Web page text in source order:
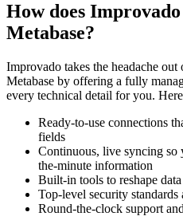
How does
Metabase?
Improvado takes the headache
Metabase by offering a fully
every technical detail for you.
Ready-to-use connections
fields
Continuous, live syncing so
the-minute information
Built-in tools to reshape
Top-level security
Round-the-clock support